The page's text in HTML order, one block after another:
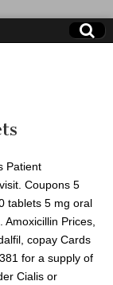
Patient
Coupons 5
tablets 5 mg oral
Prices,
copay Cards
for a supply of
Cialis or